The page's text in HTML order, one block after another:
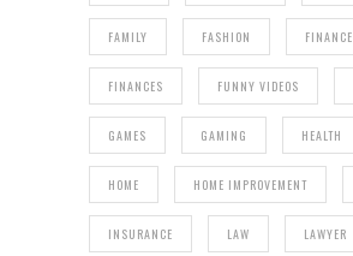
FAMILY FASHION FINANCE
FINANCES FUNNY VIDEOS
GAMES GAMING HEALTH
HOME HOME IMPROVEMENT
INSURANCE LAW LAWYER